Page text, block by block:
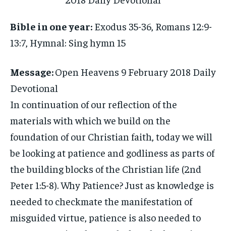
Bible in one year: Exodus 35-36, Romans 12:9-
13:7, Hymnal: Sing hymn 15
Message:Open Heavens 9 February 2018 Daily
Devotional
In continuation of our reflection of the
materials with which we build on the
foundation of our Christian faith, today we will
be looking at patience and godliness as parts of
the building blocks of the Christian life (2nd
Peter 1:5-8). Why Patience? Just as knowledge is
needed to checkmate the manifestation of
misguided virtue, patience is also needed to